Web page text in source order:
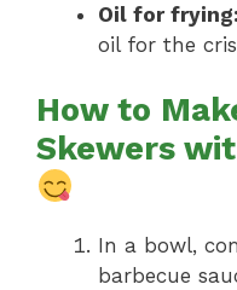
Oil for frying:
oil for the
How to
Skewers
In a bowl,
barbecue